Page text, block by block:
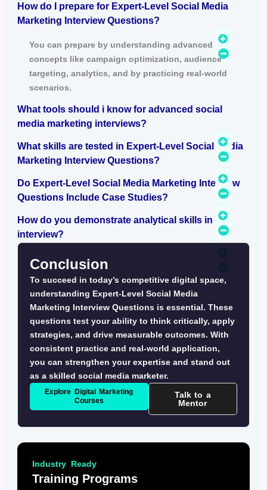
How do I prepare for Expert-Level Social Media
Marketing Interview Questions?
You can prepare by understanding advanced
concepts like campaign optimization, audience
targeting, analytics, and by practicing real-world
scenarios.
What tools should i know for advanced social
media marketing interviews?
What skills are tested in Expert-Level Social Media
Marketing Interview Questions?
Do Expert-Level Social Media Marketing Interview
Questions Include Case Studies?
How do you demonstrate analytical skills in an
interview?
Conclusion
To succeed in today’s competitive digital space,
understanding Expert-Level Social Media
Marketing Interview Questions is essential. These
questions test your ability to think critically, apply
strategies, and drive measurable outcomes. With
consistent practice and real-world application,
you can strengthen your expertise and stand out
as a skilled social media marketer.
Explore Digital Marketing
Courses
Talk to a
Mentor
Industry Ready
Training Programs